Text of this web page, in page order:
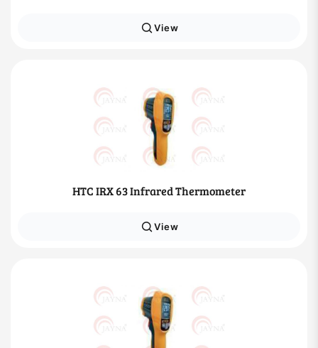
View
HTC IRX 63 Infrared Thermometer
View